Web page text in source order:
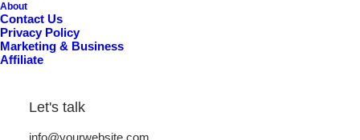
About
Contact Us
Privacy Policy
Marketing & Business
Affiliate
Let's talk
info@yourwebsite.com